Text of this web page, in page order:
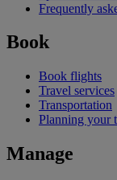
Frequently
Book
Book flights
Travel services
Transportation
Planning your
Manage